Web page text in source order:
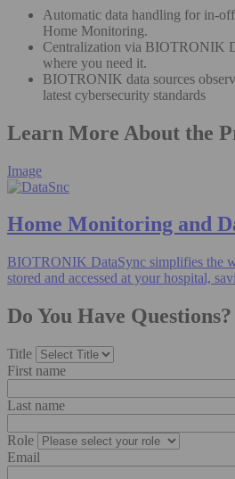
Automatic data handling for in-
Home Monitoring​.
Centralization via BIOTRONIK
where you need it.
BIOTRONIK data sources
latest cybersecurity standards
Learn More About the
Image
Home Monitoring and
BIOTRONIK DataSync simplifies the
stored and accessed at your hospital,
Do You Have
Title
First name
Last name
Role
Email